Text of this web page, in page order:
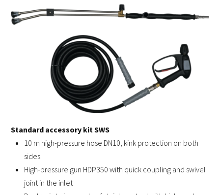
Standard accessory kit SWS
10 m high-pressure hose DN10, kink protection on both
sides
High-pressure gun HDP350 with quick coupling and swivel
joint in the inlet